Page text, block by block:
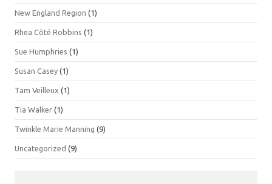
New England Region (1)
Rhea Côté Robbins (1)
Sue Humphries (1)
Susan Casey (1)
Tam Veilleux (1)
Tia Walker (1)
Twinkle Marie Manning (9)
Uncategorized (9)